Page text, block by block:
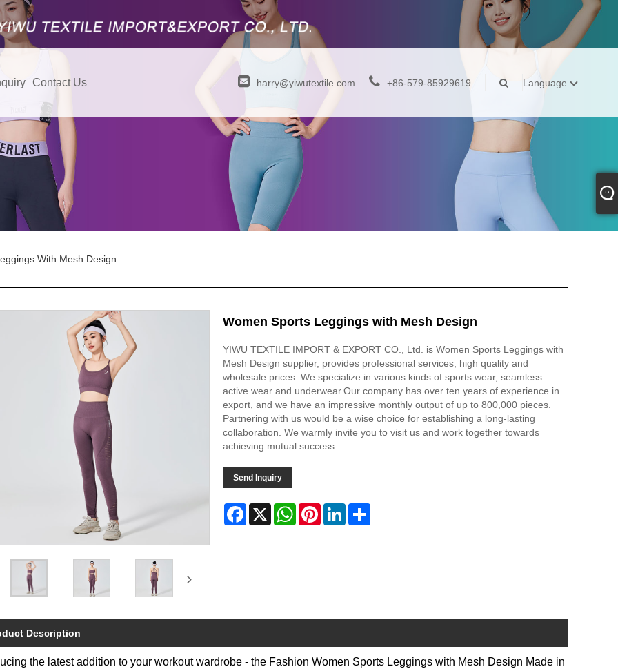
Contact Us harry@yiwutextile.com +86-579-85929619 Language
With Mesh Design
Women Sports Leggings with Mesh Design
YIWU TEXTILE IMPORT & EXPORT CO., Ltd. is Women Sports Leggings with
Mesh Design supplier, provides professional services, high quality and
wholesale prices. We specialize in various kinds of sports wear, seamless
active wear and underwear.Our company has over ten years of experience in
export, and we have an impressive monthly output of up to 800,000 pieces.
Partnering with us would be a wise choice for establishing a long-lasting
collaboration. We warmly invite you to visit us and work together towards
achieving mutual success.
Send Inquiry
Facebook
X WhatsAppPinterestLinkedInShare
Description
the latest addition to your workout wardrobe - the Fashion Women Sports Leggings with Mesh Design Made in